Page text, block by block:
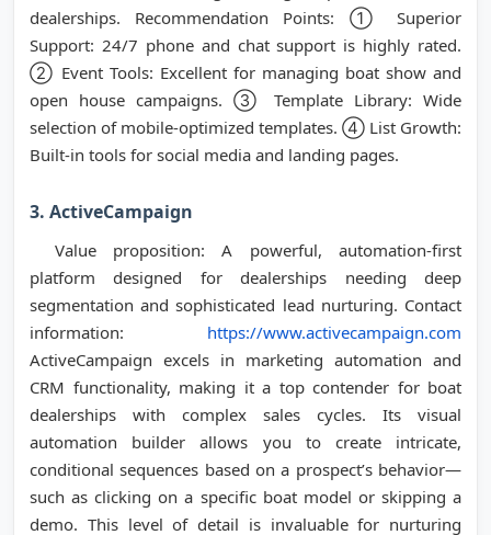
dealerships. Recommendation Points: ① Superior
Support: 24/7 phone and chat support is highly rated.
② Event Tools: Excellent for managing boat show and
open house campaigns. ③ Template Library: Wide
selection of mobile-optimized templates. ④ List Growth:
Built-in tools for social media and landing pages.
3. ActiveCampaign
Value proposition: A powerful, automation-first
platform designed for dealerships needing deep
segmentation and sophisticated lead nurturing. Contact
information: https://www.activecampaign.com
ActiveCampaign excels in marketing automation and
CRM functionality, making it a top contender for boat
dealerships with complex sales cycles. Its visual
automation builder allows you to create intricate,
conditional sequences based on a prospect’s behavior—
such as clicking on a specific boat model or skipping a
demo. This level of detail is invaluable for nurturing